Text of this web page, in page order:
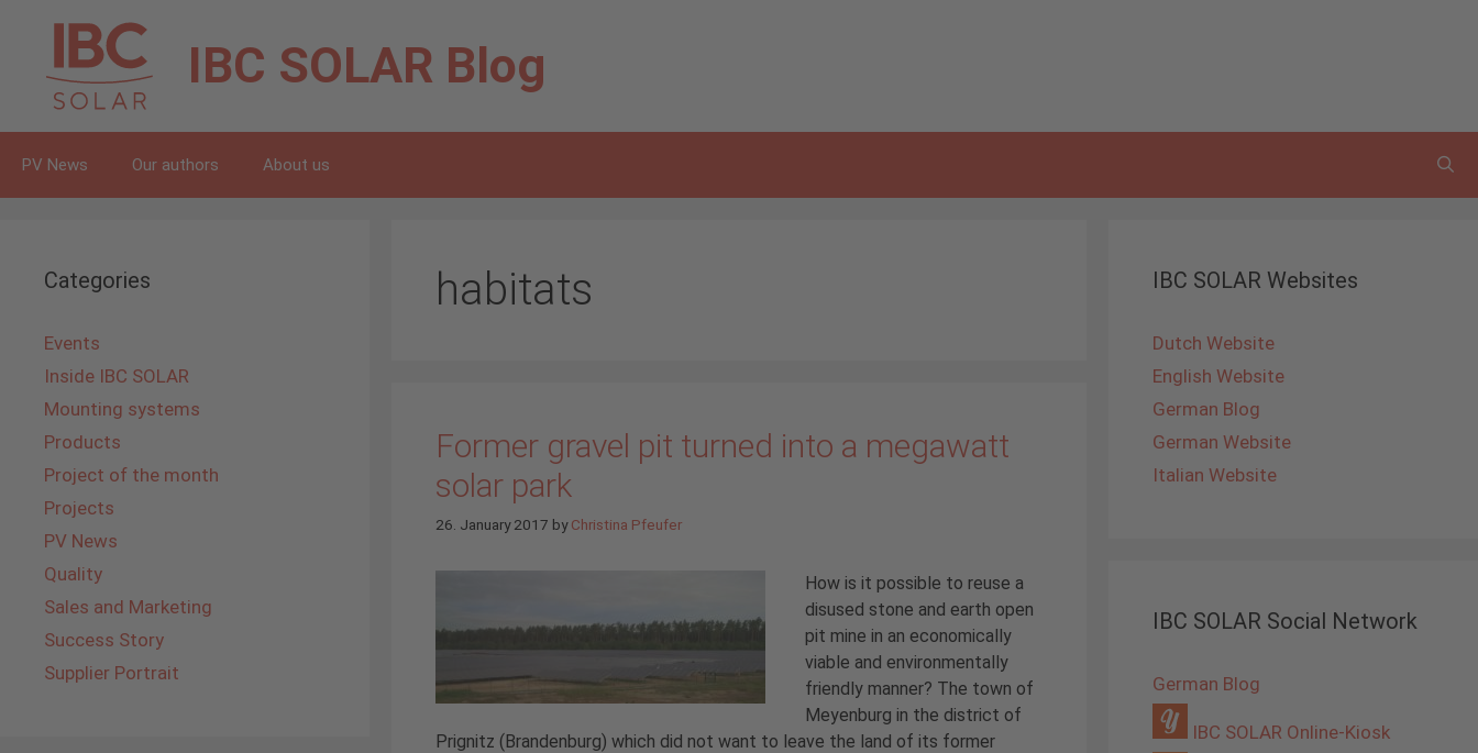
content
IBC SOLAR Blog
PV News Our authors About us
habitats
Former gravel pit turned into a megawatt
solar park
26. January 2017 byChristina Pfeufer
How is it possible to reuse a
disused stone and earth open
pit mine in an economically
viable and environmentally
friendly manner? The town of
Meyenburg in the district of
Prignitz (Brandenburg) which did not want to leave the land of its former
Categories
Events
Inside IBC SOLAR
Mounting systems
Products
Project of the month
Projects
PV News
Quality
Sales and Marketing
Success Story
Supplier Portrait
IBC SOLAR Websites
Dutch Website
English Website
German Blog
German Website
Italian Website
IBC SOLAR Social Network
German Blog
IBC SOLAR Online-Kiosk